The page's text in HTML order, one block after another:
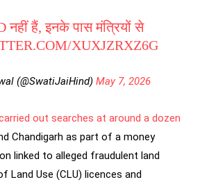
नहीं हैं, इनके पास मंत्रियों से
XUXJZRXZ6G
(@SwatiJaiHind) May 7, 2026
out searches at around a dozen
Chandigarh as part of a money
linked to alleged fraudulent land
Land Use (CLU) licences and